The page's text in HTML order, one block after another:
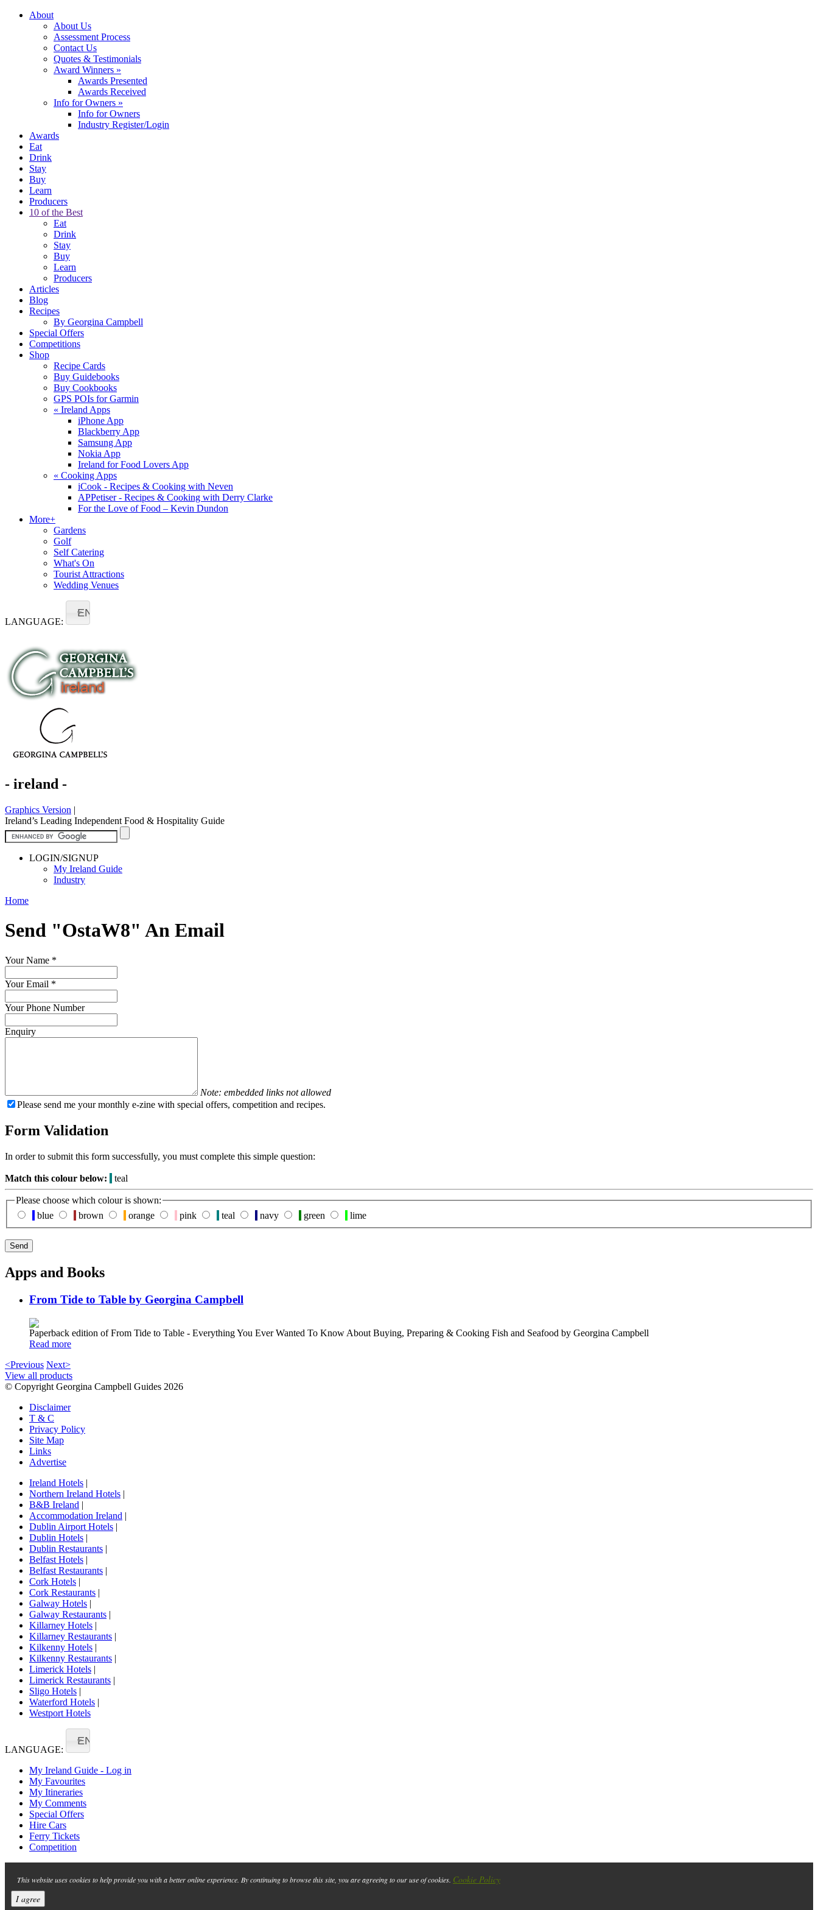
About
About Us
Assessment Process
Contact Us
Quotes & Testimonials
Award Winners »
Awards Presented
Awards Received
Info for Owners »
Info for Owners
Industry Register/Login
Awards
Eat
Drink
Stay
Buy
Learn
Producers
10 of the Best
Eat
Drink
Stay
Buy
Learn
Producers
Articles
Blog
Recipes
By Georgina Campbell
Special Offers
Competitions
Shop
Recipe Cards
Buy Guidebooks
Buy Cookbooks
GPS POIs for Garmin
« Ireland Apps
iPhone App
Blackberry App
Samsung App
Nokia App
Ireland for Food Lovers App
« Cooking Apps
iCook - Recipes & Cooking with Neven
APPetiser - Recipes & Cooking with Derry Clarke
For the Love of Food – Kevin Dundon
More+
Gardens
Golf
Self Catering
What's On
Tourist Attractions
Wedding Venues
LANGUAGE:
EN
- ireland -
Graphics Version |
Ireland’s Leading Independent Food & Hospitality Guide
LOGIN/SIGNUP
My Ireland Guide
Industry
Home
Send "OstaW8" An Email
Your Name *
Your Email *
Your Phone Number
Enquiry
Note: embedded links not allowed
Please send me your monthly e-zine with special offers, competition and recipes.
Form Validation
In order to submit this form successfully, you must complete this simple question:
Match this colour below: teal
Please choose which colour is shown:
blue
brown orange pink teal navy green lime
Apps and Books
From Tide to Table by Georgina Campbell
Paperback edition of From Tide to Table - Everything You Ever Wanted To Know About Buying, Preparing & Cooking Fish and Seafood by Georgina Campbell
Read more
<Previous Next>
View all products
© Copyright Georgina Campbell Guides 2026
Disclaimer
T & C
Privacy Policy
Site Map
Links
Advertise
Ireland Hotels |
Northern Ireland Hotels |
B&B Ireland |
Accommodation Ireland |
Dublin Airport Hotels |
Dublin Hotels |
Dublin Restaurants |
Belfast Hotels |
Belfast Restaurants |
Cork Hotels |
Cork Restaurants |
Galway Hotels |
Galway Restaurants |
Killarney Hotels |
Killarney Restaurants |
Kilkenny Hotels |
Kilkenny Restaurants |
Limerick Hotels |
Limerick Restaurants |
Sligo Hotels |
Waterford Hotels |
Westport Hotels
LANGUAGE:
EN
My Ireland Guide - Log in
My Favourites
My Itineraries
My Comments
Special Offers
Hire Cars
Ferry Tickets
Competition
This website uses cookies to help provide you with a better online experience. By continuing to browse this site, you are agreeing to our use of cookies. Cookie Policy
I agree